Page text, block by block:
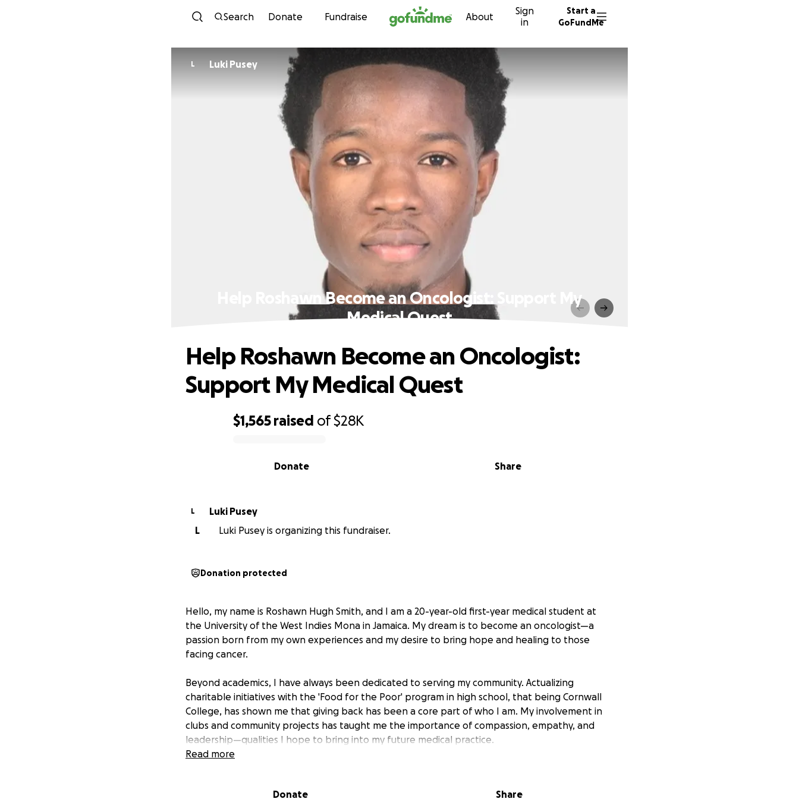
Skip to content
Search Donate Fundraise About
Sign
in
Start a
GoFundMe
L Luki Pusey
Help Roshawn Become an Oncologist: Support My
Medical Quest
$1,565 raised of$28K
Share
Donate
Help Roshawn Become an Oncologist:
Support My Medical Quest
L
Luki Pusey
L
Luki Pusey is organizing this fundraiser.
Donation protected
Hello, my name is Roshawn Hugh Smith, and I am a 20-year-old first-year medical student at
the University of the West Indies Mona in Jamaica. My dream is to become an oncologist—a
passion born from my own experiences and my desire to bring hope and healing to those
facing cancer.
Beyond academics, I have always been dedicated to serving my community. Actualizing
charitable initiatives with the 'Food for the Poor' program in high school, that being Cornwall
College, has shown me that giving back has been a core part of who I am. My involvement in
clubs and community projects has taught me the importance of compassion, empathy, and
leadership—qualities I hope to bring into my future medical practice.
financial burdens this illness brings. This experience deepened my resolve to specialize in
Read more
Donate Share